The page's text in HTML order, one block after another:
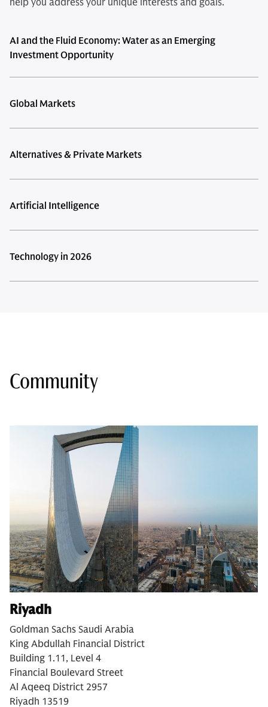
help you address your unique interests and goals.
AI and the Fluid Economy: Water as an Emerging
Investment Opportunity
Global Markets
Alternatives & Private Markets
Artificial Intelligence
Technology in 2026
Community
Riyadh
Goldman Sachs Saudi Arabia
King Abdullah Financial District
Building 1.11, Level 4
Financial Boulevard Street
Al Aqeeq District 2957
Riyadh 13519